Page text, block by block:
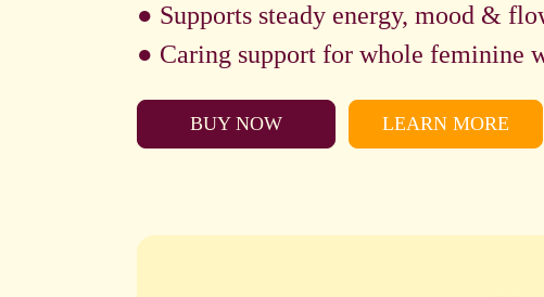
● Supports steady energy, mood &
● Caring support for whole feminine
BUY NOW LEARN MORE